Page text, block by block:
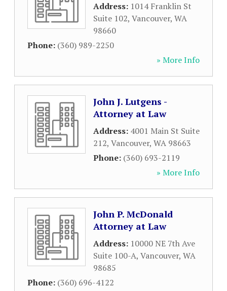
Address: 1014 Franklin St
Suite 102, Vancouver, WA
98660
Phone: (360) 989-2250
» More Info
John J. Lutgens -
Attorney at Law
Address: 4001 Main St Suite
212, Vancouver, WA 98663
Phone: (360) 693-2119
» More Info
John P. McDonald
Attorney at Law
Address: 10000 NE 7th Ave
Suite 100-A, Vancouver, WA
98685
Phone: (360) 696-4122